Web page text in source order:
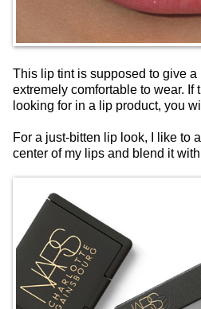
This lip tint is supposed to give
extremely comfortable to wear. If
looking for in a lip product, you
For a just-bitten lip look, I like to
center of my lips and blend it